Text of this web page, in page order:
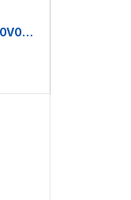
Hitachi Refrigerator R-WB640V0PB(GBK)